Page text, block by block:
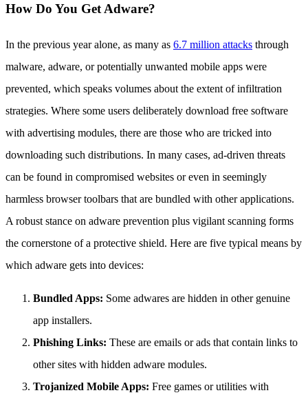
How Do You Get Adware?
In the previous year alone, as many as 6.7 million attacks through
malware, adware, or potentially unwanted mobile apps were
prevented, which speaks volumes about the extent of infiltration
strategies. Where some users deliberately download free software
with advertising modules, there are those who are tricked into
downloading such distributions. In many cases, ad-driven threats
can be found in compromised websites or even in seemingly
harmless browser toolbars that are bundled with other applications.
A robust stance on adware prevention plus vigilant scanning forms
the cornerstone of a protective shield. Here are five typical means by
which adware gets into devices:
Bundled Apps: Some adwares are hidden in other genuine
app installers.
Phishing Links: These are emails or ads that contain links to
other sites with hidden adware modules.
Trojanized Mobile Apps: Free games or utilities with